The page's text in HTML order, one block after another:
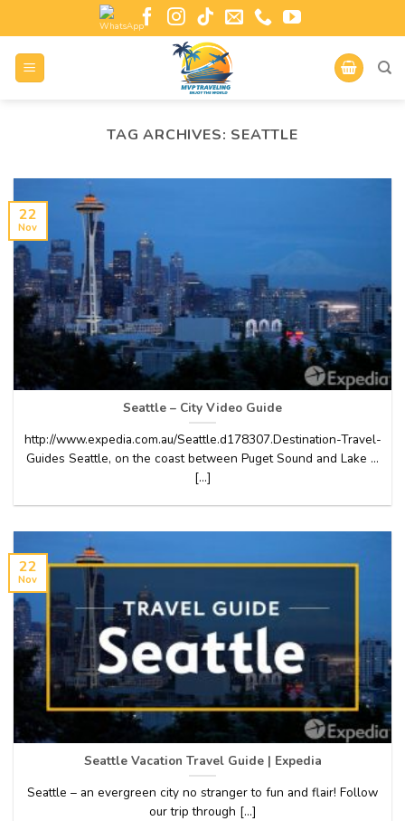
TAG ARCHIVES: SEATTLE
Seattle – City Video Guide
http://www.expedia.com.au/Seattle.d178307.Destination-Travel-
Guides Seattle, on the coast between Puget Sound and Lake …
[...]
22
Nov
Seattle Vacation Travel Guide | Expedia
Seattle – an evergreen city no stranger to fun and flair! Follow
our trip through [...]
22
Nov